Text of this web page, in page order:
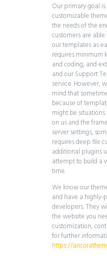
Our primary goal
customizable
the needs of the
customers are
our templates as
requires minimum
and coding, and
and our Support
service. However,
mind that
because of
might be
on us and the
server settings,
requires deep file
additional plugins
attempt to build a
time.
We know our
and have a
developers. They
the website you
customization,
for further
https://